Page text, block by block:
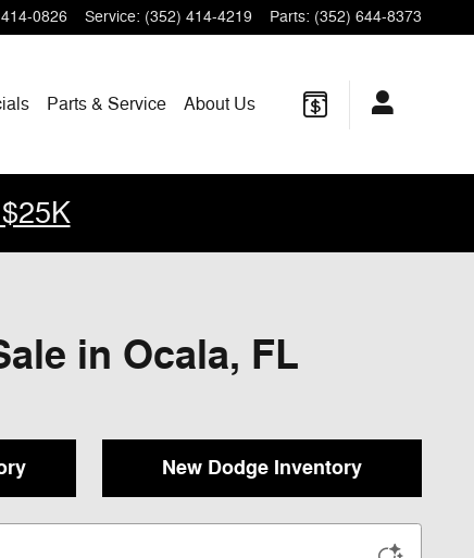
0826 Service: (352) 414-4219 Parts: (352) 644-8373
Parts & Service About Us
in Ocala, FL
New Dodge Inventory